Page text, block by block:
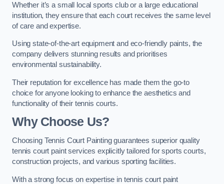
Whether it’s a small local sports club or a large educational
institution, they ensure that each court receives the same level
of care and expertise.
Using state-of-the-art equipment and eco-friendly paints, the
company delivers stunning results and prioritises
environmental sustainability.
Their reputation for excellence has made them the go-to
choice for anyone looking to enhance the aesthetics and
functionality of their tennis courts.
Why Choose Us?
Choosing Tennis Court Painting guarantees superior quality
tennis court paint services explicitly tailored for sports courts,
construction projects, and various sporting facilities.
With a strong focus on expertise in tennis court paint